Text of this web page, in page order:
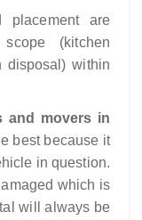
placement are
(kitchen
disposal) within
and movers in
best because it
in question.
which is
will always be